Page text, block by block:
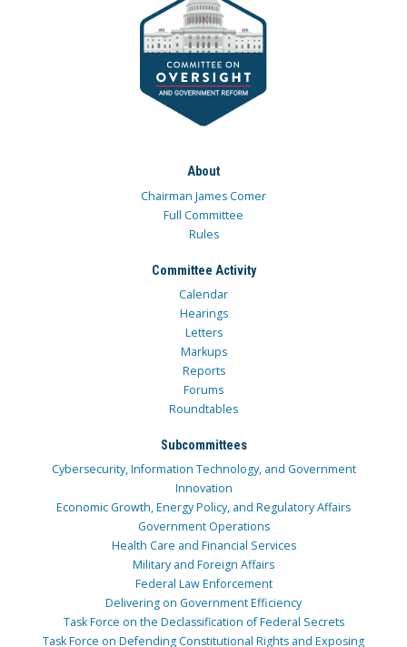
About
Chairman James Comer
Full Committee
Rules
Committee Activity
Calendar
Hearings
Letters
Markups
Reports
Forums
Roundtables
Subcommittees
Cybersecurity, Information Technology, and Government
Innovation
Economic Growth, Energy Policy, and Regulatory Affairs
Government Operations
Health Care and Financial Services
Military and Foreign Affairs
Federal Law Enforcement
Delivering on Government Efficiency
Task Force on the Declassification of Federal Secrets
Task Force on Defending Constitutional Rights and Exposing